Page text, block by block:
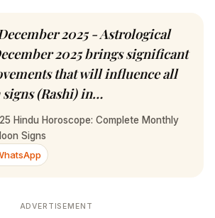
2025 brings significant
that will influence all
(Rashi) in…
Hindu Horoscope: Complete Monthly